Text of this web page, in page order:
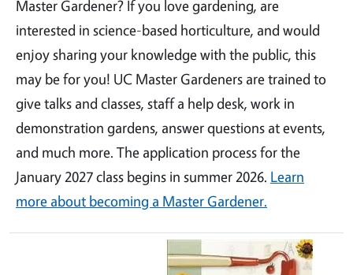
Master Gardener? If you love gardening, are
interested in science-based horticulture, and would
enjoy sharing your knowledge with the public, this
may be for you! UC Master Gardeners are trained to
give talks and classes, staff a help desk, work in
demonstration gardens, answer questions at events,
and much more. The application process for the
January 2027 class begins in summer 2026. Learn
more about becoming a Master Gardener.